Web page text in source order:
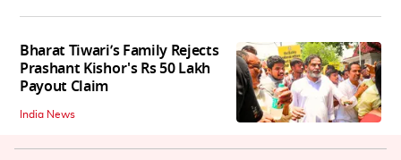
Bharat Tiwari’s Family Rejects
Prashant Kishor's Rs 50 Lakh
Payout Claim
India News